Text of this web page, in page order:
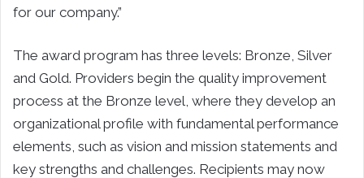
for our company.”
The award program has three levels: Bronze, Silver
and Gold. Providers begin the quality improvement
process at the Bronze level, where they develop an
organizational profile with fundamental performance
elements, such as vision and mission statements and
key strengths and challenges. Recipients may now